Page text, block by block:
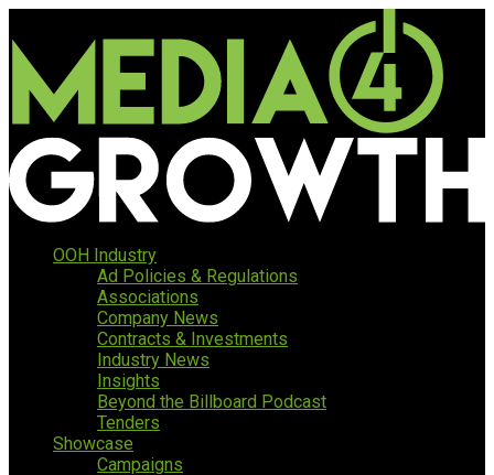
OOH Industry
Ad Policies & Regulations
Associations
Company News
Contracts & Investments
Industry News
Insights
Beyond the Billboard Podcast
Tenders
Showcase
Campaigns